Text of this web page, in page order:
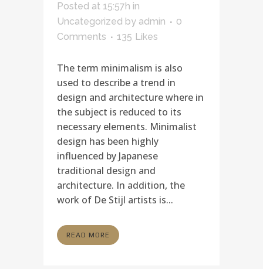
Posted at 15:57h in
Uncategorized by admin
0
Comments
135 Likes
The term minimalism is also
used to describe a trend in
design and architecture where in
the subject is reduced to its
necessary elements. Minimalist
design has been highly
influenced by Japanese
traditional design and
architecture. In addition, the
work of De Stijl artists is...
READ MORE